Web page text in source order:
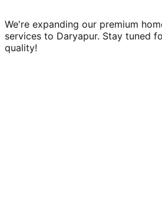
We're expanding our premium
services to Daryapur. Stay tuned
quality!